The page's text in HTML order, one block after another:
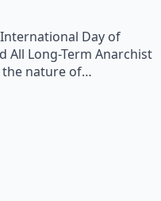
Day of
All Long-Term Anarchist
the nature of…